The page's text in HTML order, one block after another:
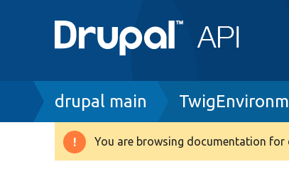
Breadcrumb
drupal main
Warning
You are browsing documentation for